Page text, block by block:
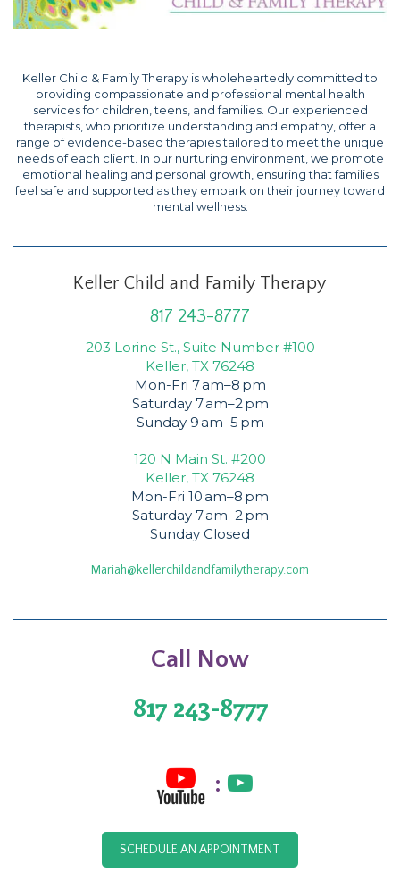
Keller Child & Family Therapy is wholeheartedly committed to
providing compassionate and professional mental health
services for children, teens, and families. Our experienced
therapists, who prioritize understanding and empathy, offer a
range of evidence-based therapies tailored to meet the unique
needs of each client. In our nurturing environment, we promote
emotional healing and personal growth, ensuring that families
feel safe and supported as they embark on their journey toward
mental wellness.
Keller Child and Family Therapy
817 243-8777
203 Lorine St., Suite Number #100
Keller, TX 76248
Mon-Fri 7 am–8 pm
Saturday 7 am–2 pm
Sunday 9 am–5 pm
120 N Main St. #200
Keller, TX 76248
Mon-Fri 10 am–8 pm
Saturday 7 am–2 pm
Sunday Closed
Mariah@kellerchildandfamilytherapy.com
Call Now
817 243-8777
:
SCHEDULE AN APPOINTMENT